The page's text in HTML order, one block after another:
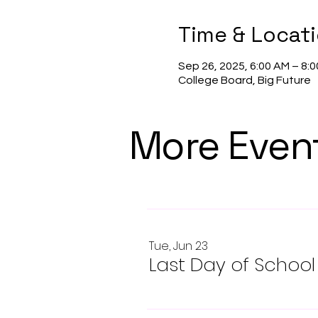
Time &
Sep 26, 2025, 6:00 AM –
College Board, Big Future
More
Tue, Jun 23
Last Day of School